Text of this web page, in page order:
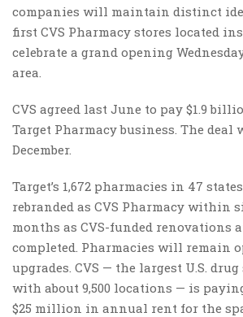
companies will maintain distinct
first CVS Pharmacy stores located
celebrate a grand opening
area.
CVS agreed last June to pay $1.9
Target Pharmacy business. The deal
December.
Target’s 1,672 pharmacies in 47
rebranded as CVS Pharmacy within
months as CVS-funded renovations
completed. Pharmacies will remain
upgrades. CVS — the largest U.S.
with about 9,500 locations — is
$25 million in annual rent for the